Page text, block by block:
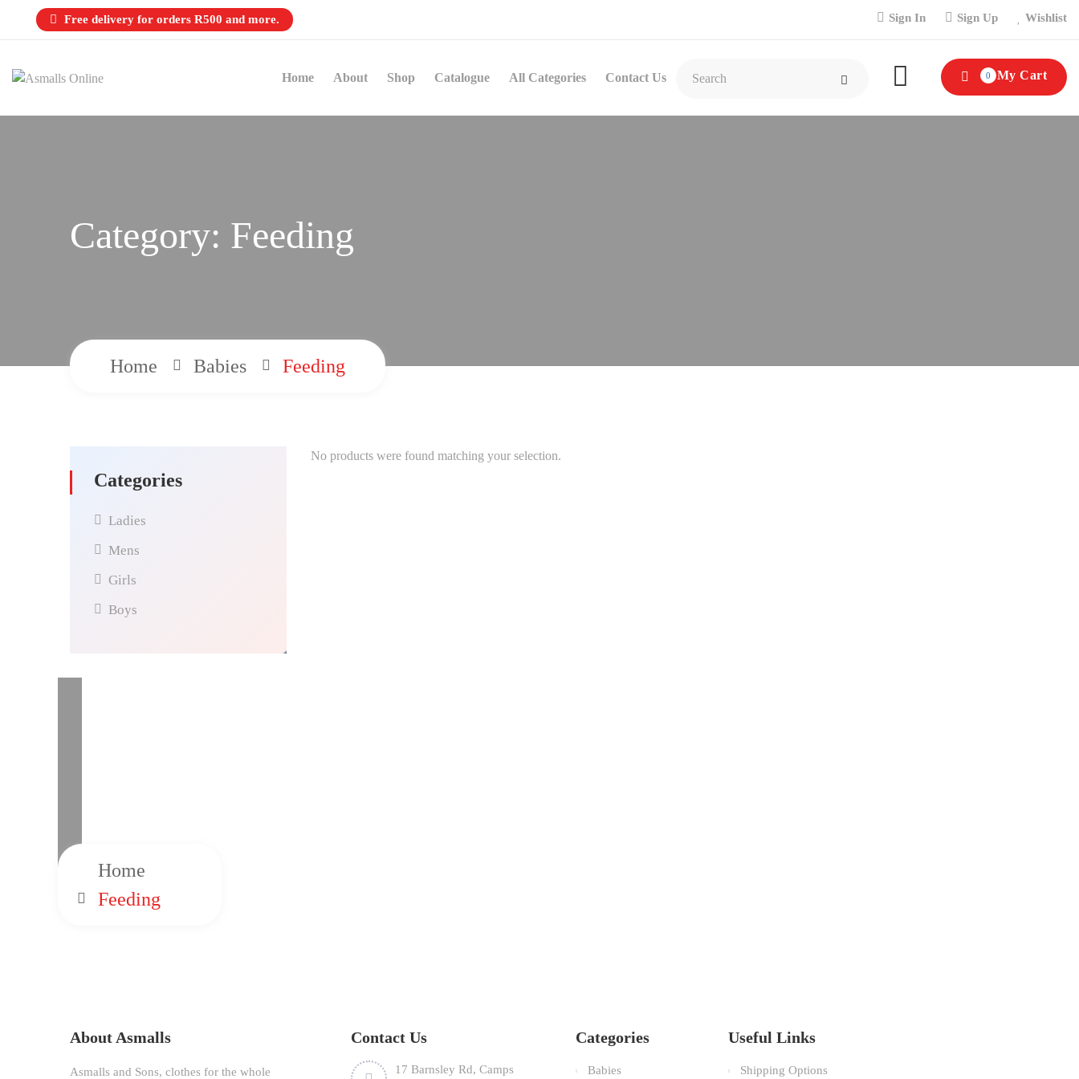
Free delivery for orders R500 and more. Sign In Sign Up Wishlist
0 My Cart
Home About Shop Catalogue All Categories Contact Us
Category: Feeding
Home Babies Feeding
Categories
Ladies
Mens
Girls
Boys
No products were found matching your selection.
Home
Feeding
About Asmalls
Asmalls and Sons, clothes for the whole
Contact Us
17 Barnsley Rd, Camps
Categories
Babies
Useful Links
Shipping Options